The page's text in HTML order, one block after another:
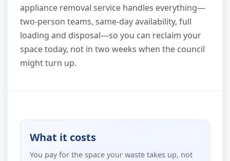
appliance removal service handles everything—
two-person teams, same-day availability, full
loading and disposal—so you can reclaim your
space today, not in two weeks when the council
might turn up.
What it costs
You pay for the space your waste takes up, not